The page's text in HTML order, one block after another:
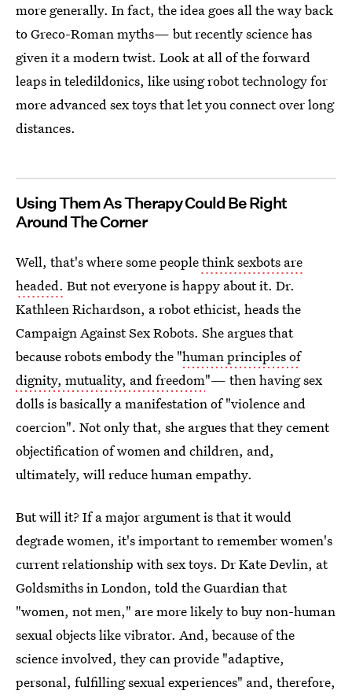
more generally. In fact, the idea goes all the way back
to Greco-Roman myths— but recently science has
given it a modern twist. Look at all of the forward
leaps in teledildonics, like using robot technology for
more advanced sex toys that let you connect over long
distances.
Using Them As Therapy Could Be Right
Around The Corner
Well, that's where some peoplethink sexbots are
headed. But not everyone is happy about it. Dr.
Kathleen Richardson, a robot ethicist, heads the
Campaign Against Sex Robots. She argues that
because robots embody the "human principles of
dignity, mutuality, and freedom"— then having sex
dolls is basically a manifestation of "violence and
coercion". Not only that, she argues that they cement
objectification of women and children, and,
ultimately, will reduce human empathy.
But will it? If a major argument is that it would
degrade women, it's important to remember women's
current relationship with sex toys. Dr Kate Devlin, at
Goldsmiths in London, told the Guardian that
"women, not men," are more likely to buy non-human
sexual objects like vibrator. And, because of the
science involved, they can provide "adaptive,
personal, fulfilling sexual experiences" and, therefore,